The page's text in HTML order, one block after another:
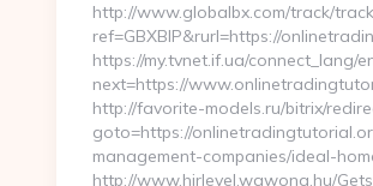
http://www.globalbx.com/track/
ref=GBXBlP&rurl=https://
https://my.tvnet.if.ua/connect_lang/
next=https://
http://favorite-models.ru/bitrix/
goto=https://
management-companies/ideal-
http://www.hirlevel.wawona.hu/